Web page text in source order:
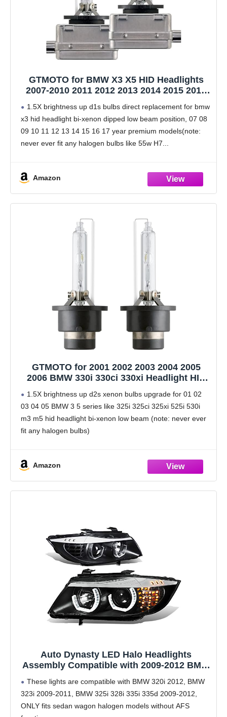
GTMOTO for BMW X3 X5 HID Headlights
2007-2010 2011 2012 2013 2014 2015 2016
F15 OE 35W Adaptive Headlamp, 6000K
Bright White D1SC1 Bi-Xenon Lights, 2-
Pack
1.5X brightness up d1s bulbs direct replacement for bmw
x3 hid headlight bi-xenon dipped low beam position, 07 08
09 10 11 12 13 14 15 16 17 year premium models(note:
never ever fit any halogen bulbs like 55w H7
Amazon
GTMOTO for 2001 2002 2003 2004 2005
2006 BMW 330i 330ci 330xi Headlight HID
325xi E46 Projector Headlamp 35W OEM
D2SC1, 6000K White Bi-xenon Light, 2 Pack
1.5X brightness up d2s xenon bulbs upgrade for 01 02
03 04 05 BMW 3 5 series like 325i 325ci 325xi 525i 530i
m3 m5 hid headlight bi-xenon low beam (note: never ever
fit any halogen bulbs)
Amazon
Auto Dynasty LED Halo Headlights
Assembly Compatible with 2009-2012 BMW
Right Side, 3D Dual Crystal U-Halo,
Projector Low Beam, LED Turn Signal,
Black Housing
These lights are compatible with BMW 320i 2012, BMW
323i 2009-2011, BMW 325i 328i 335i 335d 2009-2012,
ONLY fits sedan wagon halogen models without AFS